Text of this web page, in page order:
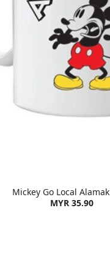
Mickey Go Local
MYR 35.90